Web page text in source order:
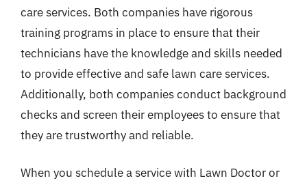
care services. Both companies have rigorous
training programs in place to ensure that their
technicians have the knowledge and skills needed
to provide effective and safe lawn care services.
Additionally, both companies conduct background
checks and screen their employees to ensure that
they are trustworthy and reliable.
When you schedule a service with Lawn Doctor or